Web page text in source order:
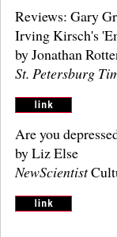
Reviews: Gary
Irving Kirsch's
by Jonathan
St. Petersburg
Are you
by Liz Else
NewScientist